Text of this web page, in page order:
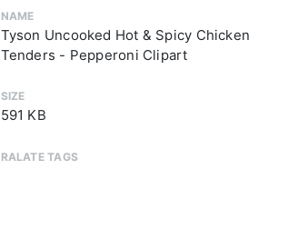
NAME
Tyson Uncooked Hot & Spicy Chicken
Tenders - Pepperoni Clipart
SIZE
591 KB
RALATE TAGS